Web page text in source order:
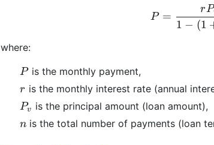
P
P =
1 − (1
rP
where:
P
P is the monthly payment,
r
r is the monthly interest rate (annual
P_{v}
Pv is the principal amount (loan amount),
n
n is the total number of payments (loan